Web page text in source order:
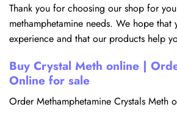
Thank you for choosing our shop for
methamphetamine needs. We hope that
experience and that our products help
Buy Crystal Meth online |
Online for sale
Order Methamphetamine Crystals Meth